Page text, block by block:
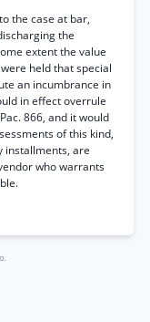
the case at bar,
the
extent the value
held that special
an incumbrance in
in effect overrule
866, and it would
of this kind,
installments, are
who warrants